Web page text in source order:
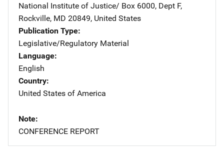
National Institute of Justice/ Address
Box 6000, Dept F,
Rockville, MD 20849, United States
Publication Type
Legislative/Regulatory Material
Language
English
Country
United States of America
Note
CONFERENCE REPORT